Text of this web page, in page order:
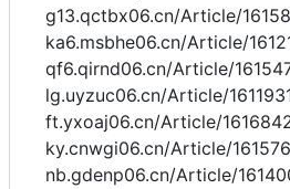
g13.qctbx06.cn/Article/
ka6.msbhe06.cn/Article/
qf6.qirnd06.cn/Article/
lg.uyzuc06.cn/Article/
ft.yxoaj06.cn/Article/
ky.cnwgi06.cn/Article/
nb.gdenp06.cn/Article/